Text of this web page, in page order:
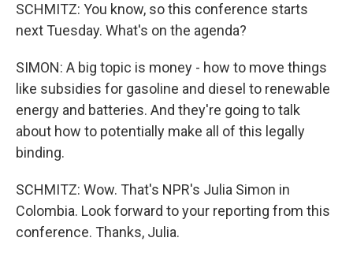
SCHMITZ: You know, so this conference starts
next Tuesday. What's on the agenda?
SIMON: A big topic is money - how to move things
like subsidies for gasoline and diesel to renewable
energy and batteries. And they're going to talk
about how to potentially make all of this legally
binding.
SCHMITZ: Wow. That's NPR's Julia Simon in
Colombia. Look forward to your reporting from this
conference. Thanks, Julia.